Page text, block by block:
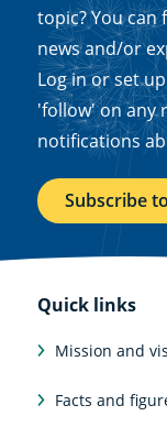
topic? You can
news and/or
Log in or set
'follow' on any
notifications
Subscribe
Quick links
Mission and
Facts and